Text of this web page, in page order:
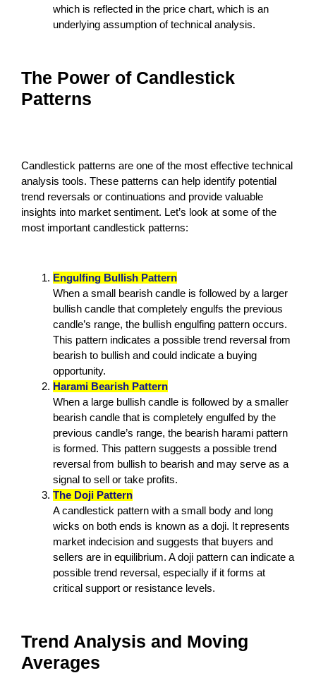
which is reflected in the price chart, which is an
underlying assumption of technical analysis.
The Power of Candlestick
Patterns
Candlestick patterns are one of the most effective technical
analysis tools. These patterns can help identify potential
trend reversals or continuations and provide valuable
insights into market sentiment. Let’s look at some of the
most important candlestick patterns:
Engulfing Bullish Pattern
When a small bearish candle is followed by a larger
bullish candle that completely engulfs the previous
candle’s range, the bullish engulfing pattern occurs.
This pattern indicates a possible trend reversal from
bearish to bullish and could indicate a buying
opportunity.
Harami Bearish Pattern
When a large bullish candle is followed by a smaller
bearish candle that is completely engulfed by the
previous candle’s range, the bearish harami pattern
is formed. This pattern suggests a possible trend
reversal from bullish to bearish and may serve as a
signal to sell or take profits.
The Doji Pattern
A candlestick pattern with a small body and long
wicks on both ends is known as a doji. It represents
market indecision and suggests that buyers and
sellers are in equilibrium. A doji pattern can indicate a
possible trend reversal, especially if it forms at
critical support or resistance levels.
Trend Analysis and Moving
Averages